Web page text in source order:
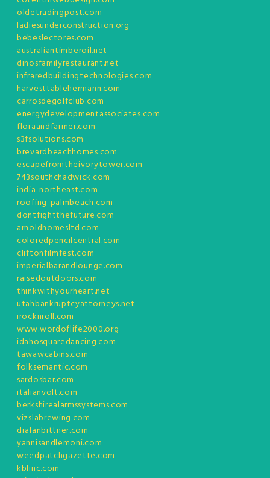
oldetradingpost.com
ladiesunderconstruction.org
bebeslectores.com
australiantimberoil.net
dinosfamilyrestaurant.net
infraredbuildingtechnologies.com
harvesttablehermann.com
carrosdegolfclub.com
energydevelopmentassociates.com
floraandfarmer.com
s3fsolutions.com
brevardbeachhomes.com
escapefromtheivorytower.com
743southchadwick.com
india-northeast.com
roofing-palmbeach.com
dontfightthefuture.com
arnoldhomesltd.com
coloredpencilcentral.com
cliftonfilmfest.com
imperialbarandlounge.com
raisedoutdoors.com
thinkwithyourheart.net
utahbankruptcyattorneys.net
irocknroll.com
www.wordoflife2000.org
idahosquaredancing.com
tawawcabins.com
folksemantic.com
sardosbar.com
italianvolt.com
berkshirealarmssystems.com
vizslabrewing.com
dralanbittner.com
yannisandlemoni.com
weedpatchgazette.com
kblinc.com